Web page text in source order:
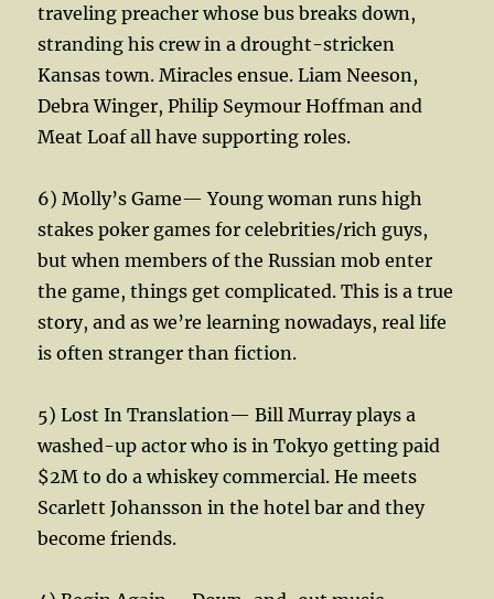
traveling preacher whose bus breaks down,
stranding his crew in a drought-stricken
Kansas town. Miracles ensue. Liam Neeson,
Debra Winger, Philip Seymour Hoffman and
Meat Loaf all have supporting roles.
6) Molly’s Game— Young woman runs high
stakes poker games for celebrities/rich guys,
but when members of the Russian mob enter
the game, things get complicated. This is a true
story, and as we’re learning nowadays, real life
is often stranger than fiction.
5) Lost In Translation— Bill Murray plays a
washed-up actor who is in Tokyo getting paid
$2M to do a whiskey commercial. He meets
Scarlett Johansson in the hotel bar and they
become friends.